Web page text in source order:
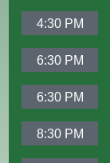
4:30 PM
6:30 PM
6:30 PM
8:30 PM